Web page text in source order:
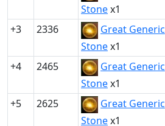
Stonex1
+3
2336
Great Generic
Stonex1
+4
2465
Great Generic
Stonex1
+5
2625
Great Generic
Stonex1